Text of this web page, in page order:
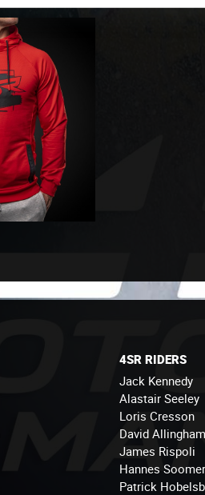
4SR RIDERS
Jack Kennedy
Alastair Seeley
Loris Cresson
David Allingham
James Rispoli
Hannes Soomer
Patrick